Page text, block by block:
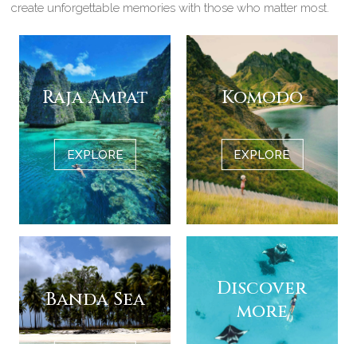
create unforgettable memories with those who matter most.
Raja Ampat
EXPLORE
Komodo
EXPLORE
Banda Sea
Discover
more